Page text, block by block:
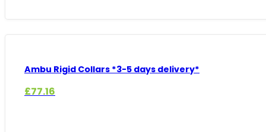
Ambu Rigid Collars *3-5 days delivery*
£77.16